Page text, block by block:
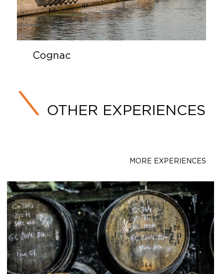
Cognac
OTHER EXPERIENCES
MORE EXPERIENCES